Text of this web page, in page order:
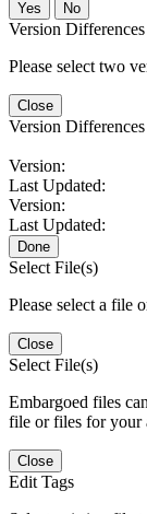
No
Version
Please select two
Close
Version
Version:
Last Updated:
Version:
Last Updated:
Done
Select File(s)
Please select a file
Close
Select File(s)
Embargoed files
file or files for your
Close
Edit Tags